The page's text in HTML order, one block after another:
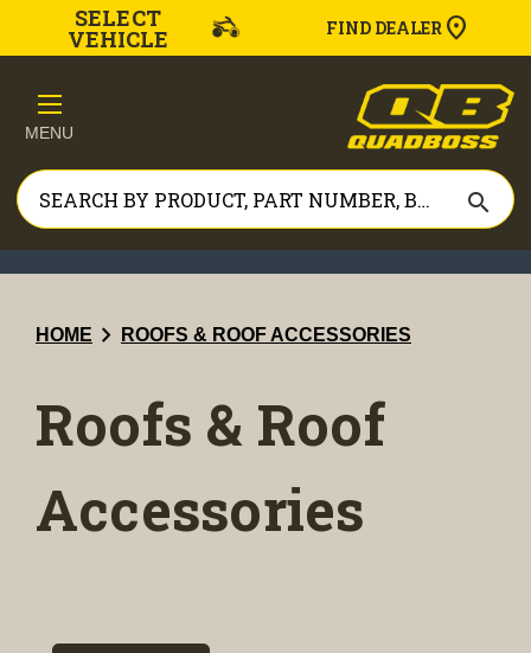
SELECT
VEHICLE FIND DEALER
MENU
search
HOME chevron_right ROOFS & ROOF ACCESSORIES
Roofs & Roof
Accessories